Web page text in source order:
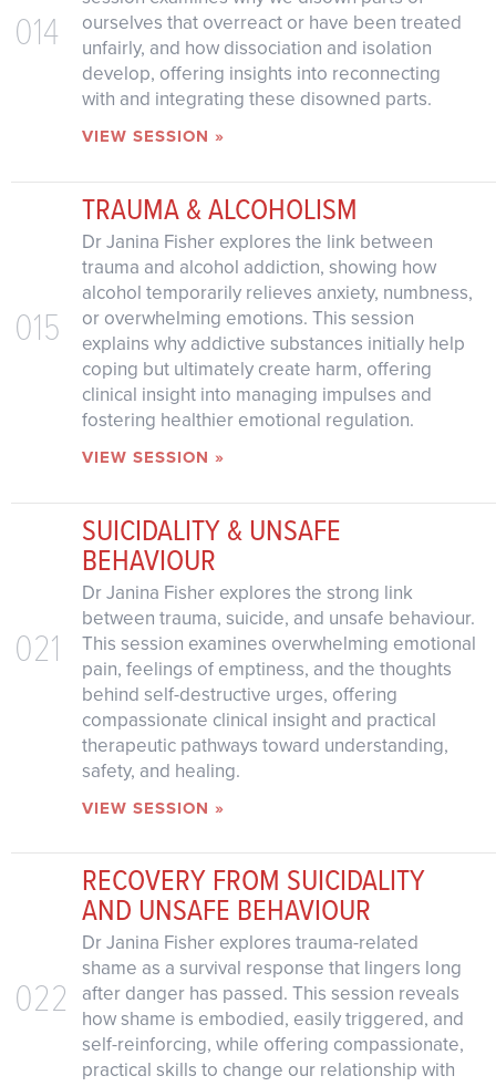
014
ourselves that overreact or have been treated
unfairly, and how dissociation and isolation
develop, offering insights into reconnecting
with and integrating these disowned parts.
VIEW SESSION »
015
TRAUMA & ALCOHOLISM
Dr Janina Fisher explores the link between
trauma and alcohol addiction, showing how
alcohol temporarily relieves anxiety, numbness,
or overwhelming emotions. This session
explains why addictive substances initially help
coping but ultimately create harm, offering
clinical insight into managing impulses and
fostering healthier emotional regulation.
VIEW SESSION »
021
SUICIDALITY & UNSAFE
BEHAVIOUR
Dr Janina Fisher explores the strong link
between trauma, suicide, and unsafe behaviour.
This session examines overwhelming emotional
pain, feelings of emptiness, and the thoughts
behind self-destructive urges, offering
compassionate clinical insight and practical
therapeutic pathways toward understanding,
safety, and healing.
VIEW SESSION »
022
RECOVERY FROM SUICIDALITY
AND UNSAFE BEHAVIOUR
Dr Janina Fisher explores trauma-related
shame as a survival response that lingers long
after danger has passed. This session reveals
how shame is embodied, easily triggered, and
self-reinforcing, while offering compassionate,
practical skills to change our relationship with